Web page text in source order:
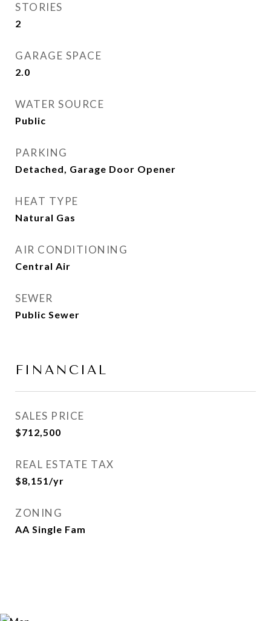
STORIES
2
GARAGE SPACE
2.0
WATER SOURCE
Public
PARKING
Detached, Garage Door Opener
HEAT TYPE
Natural Gas
AIR CONDITIONING
Central Air
SEWER
Public Sewer
FINANCIAL
SALES PRICE
$712,500
REAL ESTATE TAX
$8,151/yr
ZONING
AA Single Fam